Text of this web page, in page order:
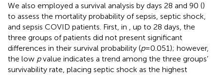
We also employed a survival analysis by days 28 and 90 ()
to assess the mortality probability of sepsis, septic shock,
and sepsis COVID patients. First, in , up to 28 days, the
three groups of patients did not present significant
differences in their survival probability (p=0.051); however,
the low pvalue indicates a trend among the three groups’
survivability rate, placing septic shock as the highest